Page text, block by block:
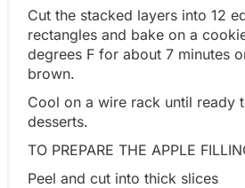
Cut the stacked layers into 12
rectangles and bake on a
degrees F for about 7 minutes
brown.
Cool on a wire rack until ready
desserts.
TO PREPARE THE APPLE
Peel and cut into thick slices